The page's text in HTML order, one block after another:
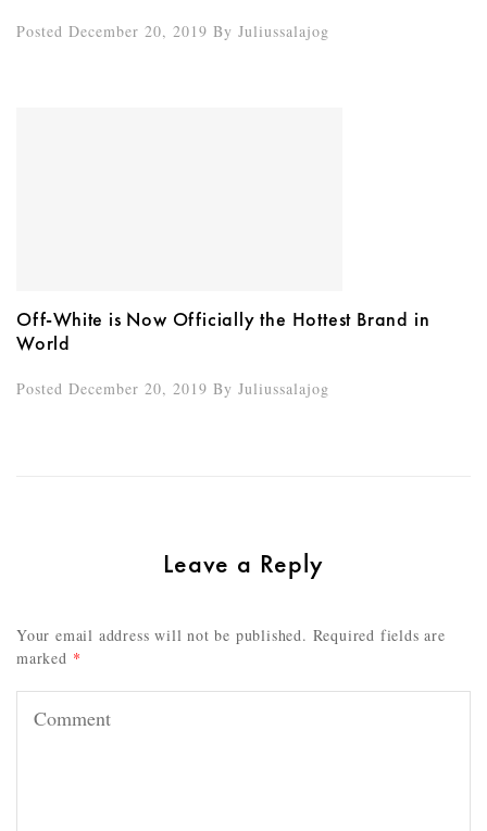
Posted December 20, 2019 By Juliussalajog
Off-White is Now Officially the Hottest Brand in
World
Posted December 20, 2019 By Juliussalajog
Leave a Reply
Your email address will not be published. Required fields are
marked *